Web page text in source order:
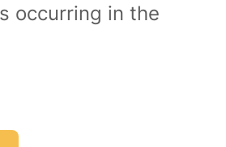
occurring in the